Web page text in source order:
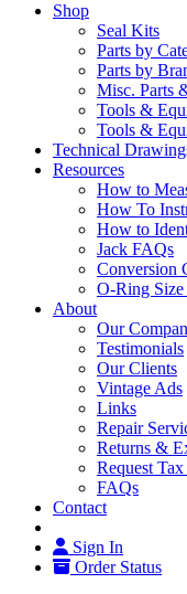
Shop
Seal Kits
Parts by
Parts by
Misc. Parts
Tools &
Tools &
Technical
Resources
How to
How To
How to
Jack FAQs
Conversion
O-Ring Size
About
Our
Testimonials
Our Clients
Vintage Ads
Links
Repair
Returns &
Request
FAQs
Contact
Sign In
Order Status